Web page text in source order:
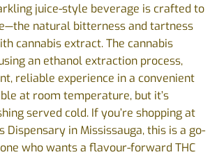
juice-style beverage is crafted to
natural bitterness and tartness
cannabis extract. The cannabis
an ethanol extraction process,
reliable experience in a convenient
at room temperature, but it’s
served cold. If you’re shopping at
Dispensary in Mississauga, this is a go-
who wants a flavour-forward THC